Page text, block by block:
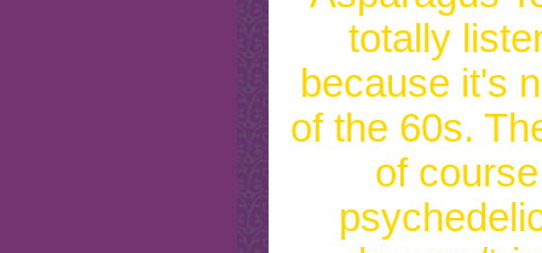
totally
because it's
of the 60s.
of